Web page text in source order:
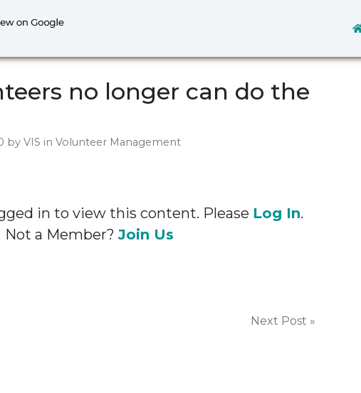
no longer can do the
by VIS in Volunteer Management
in to view this content. Please Log In.
Not a Member?Join Us
Next Post »